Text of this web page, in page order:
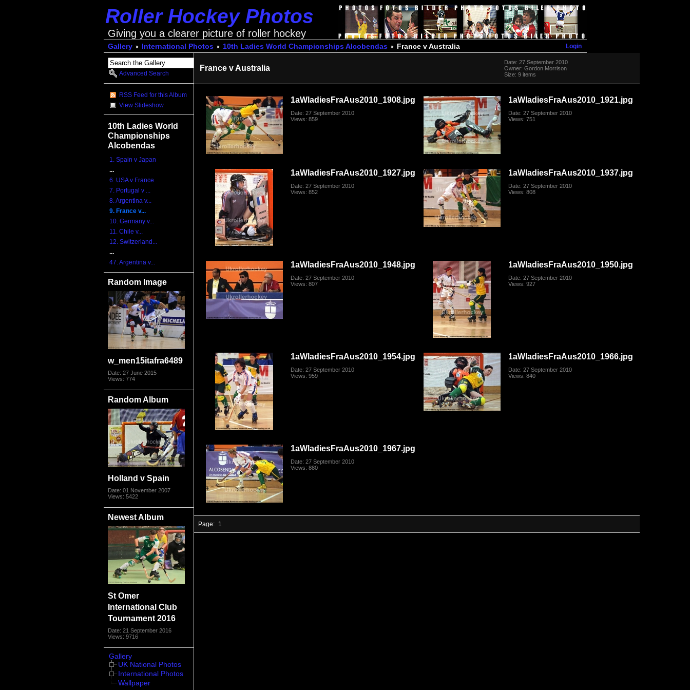
Roller Hockey Photos
Giving you a clearer picture of roller hockey
Login
Gallery International Photos 10th Ladies World Championships Alcobendas France v Australia
Advanced Search
RSS Feed for this Album
View Slideshow
10th Ladies World
Championships
Alcobendas
1. Spain v Japan
...
6. USA v France
7. Portugal v ...
8. Argentina v...
9. France v...
10. Germany v...
11. Chile v...
12. Switzerland...
...
47. Argentina v...
Random Image
w_men15itafra6489
Date: 27 June 2015
Views: 774
Random Album
Holland v Spain
Date: 01 November 2007
Views: 5422
Newest Album
St Omer
International Club
Tournament 2016
Date: 21 September 2016
Views: 9716
Gallery
UK National Photos
International Photos
Wallpaper
France v Australia
Date: 27 September 2010
Owner: Gordon Morrison
Size: 9 items
1aWladiesFraAus2010_1908.jpg
Date: 27 September 2010
Views: 859
1aWladiesFraAus2010_1921.jpg
Date: 27 September 2010
Views: 751
1aWladiesFraAus2010_1927.jpg
Date: 27 September 2010
Views: 852
1aWladiesFraAus2010_1937.jpg
Date: 27 September 2010
Views: 808
1aWladiesFraAus2010_1948.jpg
Date: 27 September 2010
Views: 807
1aWladiesFraAus2010_1950.jpg
Date: 27 September 2010
Views: 927
1aWladiesFraAus2010_1954.jpg
Date: 27 September 2010
Views: 959
1aWladiesFraAus2010_1966.jpg
Date: 27 September 2010
Views: 840
1aWladiesFraAus2010_1967.jpg
Date: 27 September 2010
Views: 880
Page: 1